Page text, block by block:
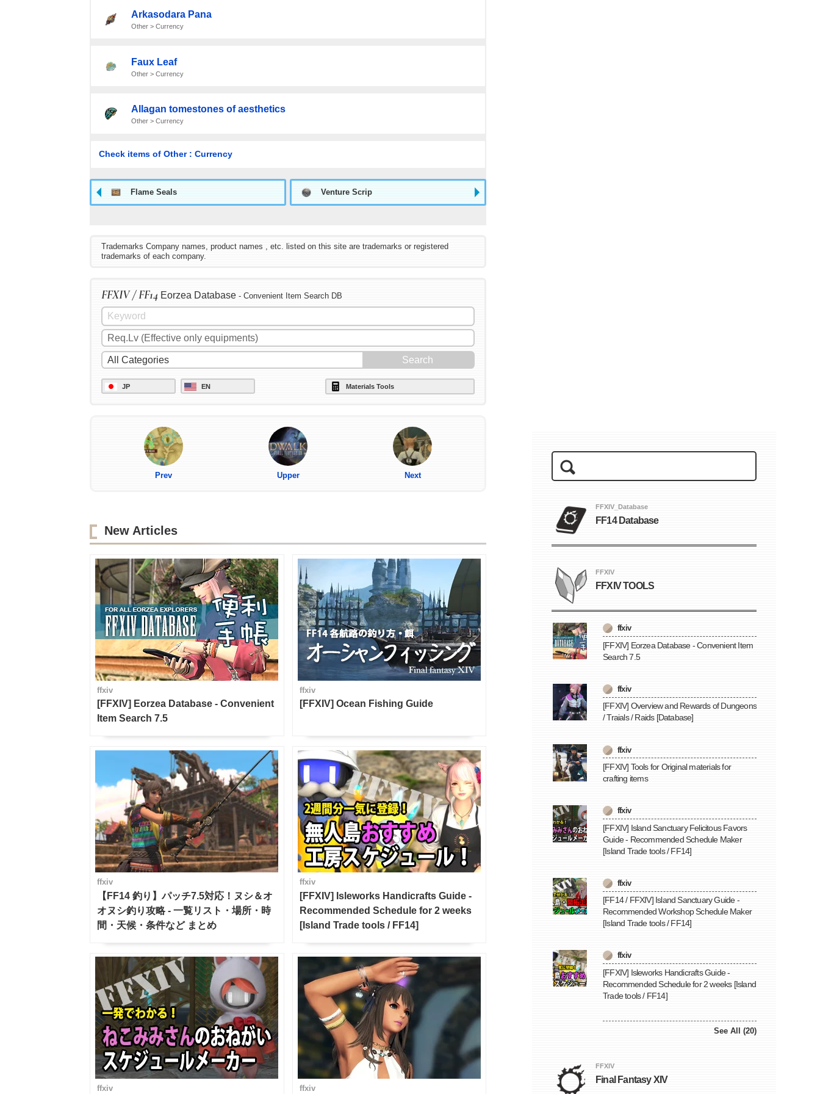
Arkasodara Pana
Other > Currency
Faux Leaf
Other > Currency
Allagan tomestones of aesthetics
Other > Currency
Check items of Other : Currency
Flame Seals Venture Scrip
Trademarks Company names, product names , etc. listed on this site are trademarks or registered
trademarks of each company.
FFXIV / FF14 Eorzea Database - Convenient Item Search DB
JP EN Materials Tools
Prev Upper Next
New Articles
ffxiv
[FFXIV] Eorzea Database - Convenient
Item Search 7.5
ffxiv
[FFXIV] Ocean Fishing Guide
ffxiv
【FF14 釣り】パッチ7.5対応！ヌシ＆オ
オヌシ釣り攻略 - 一覧リスト・場所・時
間・天候・条件など まとめ
ffxiv
[FFXIV] Isleworks Handicrafts Guide -
Recommended Schedule for 2 weeks
[Island Trade tools / FF14]
ffxiv ffxiv
FFXIV_Database
FF14 Database
FFXIV
FFXIV TOOLS
ffxiv
[FFXIV] Eorzea Database - Convenient Item
Search 7.5
ffxiv
[FFXIV] Overview and Rewards of Dungeons
/ Traials / Raids [Database]
ffxiv
[FFXIV] Tools for Original materials for
crafting items
ffxiv
[FFXIV] Island Sanctuary Felicitous Favors
Guide - Recommended Schedule Maker
[Island Trade tools / FF14]
ffxiv
[FF14 / FFXIV] Island Sanctuary Guide -
Recommended Workshop Schedule Maker
[Island Trade tools / FF14]
ffxiv
[FFXIV] Isleworks Handicrafts Guide -
Recommended Schedule for 2 weeks [Island
Trade tools / FF14]
See All (20)
FFXIV
Final Fantasy XIV